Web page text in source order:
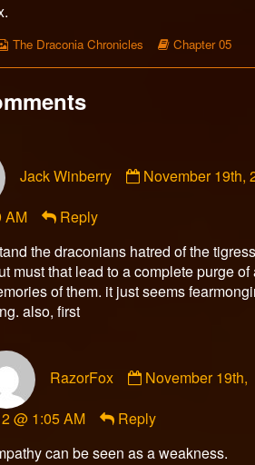
Webcomic
The Draconia Chronicles
Webcomic
Chapter 05
Jack Winberry
by
on
November 19th,
AM
Reply
the draconians hatred of the tigress
must that lead to a complete purge of
of them. it just seems
also, first
RazorFox
by
published
November 19th,
@ 1:05 AM
Reply
can be seen as a weakness.